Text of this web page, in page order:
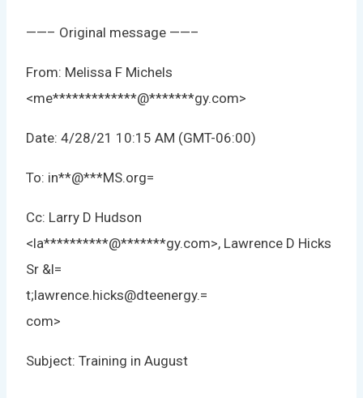
——– Original message ——–
From: Melissa F Michels
<me*************@*******gy.com>
Date: 4/28/21 10:15 AM (GMT-06:00)
To: in**@***MS.org=
Cc: Larry D Hudson
<la**********@*******gy.com>, Lawrence D Hicks
Sr &l=
t;lawrence.hicks@dteenergy.=
com>
Subject: Training in August